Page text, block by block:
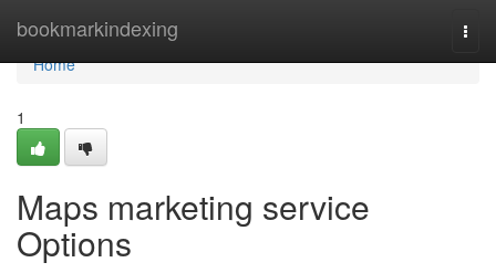
bookmarkindexing
Home
Home
1
Maps marketing service
Options